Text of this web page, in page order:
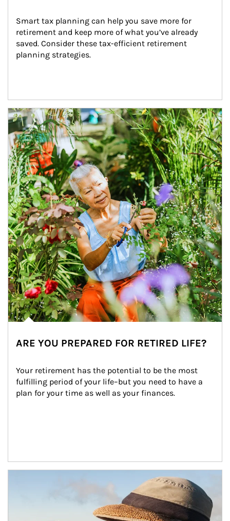
Smart tax planning can help you save more for
retirement and keep more of what you’ve already
saved. Consider these tax-efficient retirement
planning strategies.
Article Image
ARE YOU PREPARED FOR RETIRED LIFE?
Your retirement has the potential to be the most
fulfilling period of your life–but you need to have a
plan for your time as well as your finances.